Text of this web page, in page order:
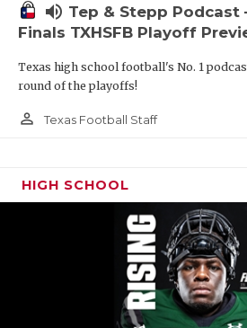
volume_up Tep & Stepp Podcast
Finals TXHSFB Playoff
Texas high school football's No. 1
round of the playoffs!
person_outline Texas Football Staff
HIGH SCHOOL